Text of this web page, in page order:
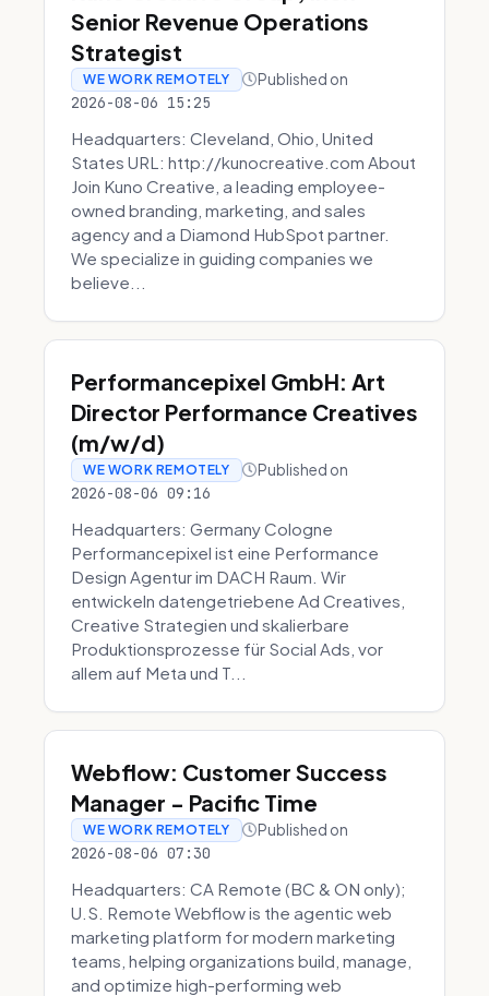
Senior Revenue Operations
Strategist
WE WORK REMOTELY Published on
2026-08-06 15:25
Headquarters: Cleveland, Ohio, United
States URL: http://kunocreative.com About
Join Kuno Creative, a leading employee-
owned branding, marketing, and sales
agency and a Diamond HubSpot partner.
We specialize in guiding companies we
believe...
Performancepixel GmbH: Art
Director Performance Creatives
(m/w/d)
WE WORK REMOTELY Published on
2026-08-06 09:16
Headquarters: Germany Cologne
Performancepixel ist eine Performance
Design Agentur im DACH Raum. Wir
entwickeln datengetriebene Ad Creatives,
Creative Strategien und skalierbare
Produktionsprozesse für Social Ads, vor
allem auf Meta und T...
Webflow: Customer Success
Manager - Pacific Time
WE WORK REMOTELY Published on
2026-08-06 07:30
Headquarters: CA Remote (BC & ON only);
U.S. Remote Webflow is the agentic web
marketing platform for modern marketing
teams, helping organizations build, manage,
and optimize high-performing web